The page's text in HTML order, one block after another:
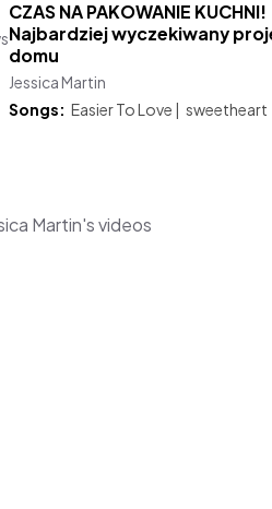
CZAS NA PAKOWANIE KUCHNI!
Najbardziej wyczekiwany
domu
Jessica Martin
Songs: Easier To Love | sweetheart
Martin's videos